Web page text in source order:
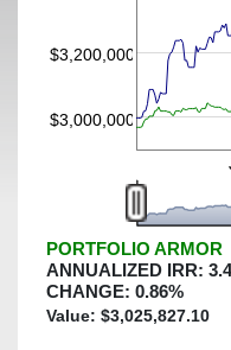
$3,000,000
$3,200,000
PORTFOLIO ARMOR
ANNUALIZED IRR:
CHANGE: 0.86%
Value: $3,025,827.10